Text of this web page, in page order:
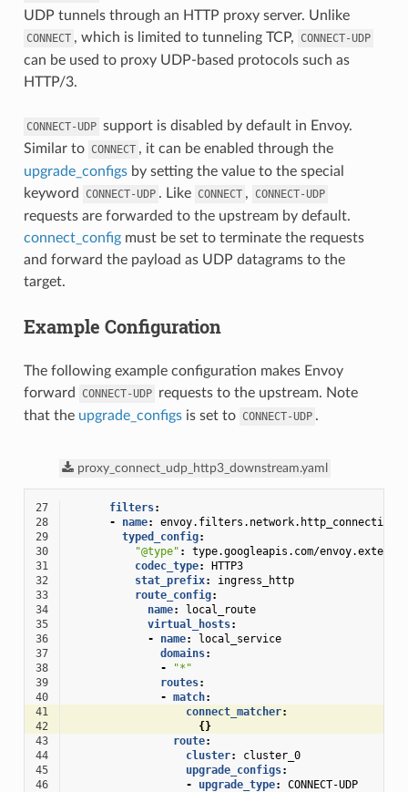
UDP tunnels through an HTTP proxy server. Unlike
CONNECT , which is limited to tunneling TCP, CONNECT-UDP
can be used to proxy UDP-based protocols such as
HTTP/3.
CONNECT-UDP support is disabled by default in Envoy.
Similar to CONNECT , it can be enabled through the
upgrade_configsby setting the value to the special
keyword
CONNECT-UDP . Like CONNECT , CONNECT-UDP
requests are forwarded to the upstream by default.
connect_configmust be set to terminate the requests
and forward the payload as UDP datagrams to the
target.
Example Configuration
The following example configuration makes Envoy
forward
CONNECT-UDP requests to the upstream. Note
that the upgrade_configsis set to CONNECT-UDP .
proxy_connect_udp_http3_downstream.yaml
27 filters:
28
- name:
29
typed_config:
30
"@type" :
type.googleapis.com/
31
codec_type:
HTTP3
32
stat_prefix:
ingress_http
33
route_config:
34
name:
local_route
35
virtual_hosts:
36
- name:
local_service
37
domains:
38
-
"*"
39
routes:
40
- match:
41
connect_matcher:
42
{}
43
route:
44
cluster:
cluster_0
45
upgrade_configs:
46
- upgrade_type:
CONNECT-UDP